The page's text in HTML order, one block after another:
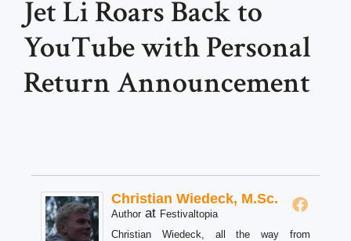
Jet Li Roars Back to
YouTube with Personal
Return Announcement
Christian Wiedeck, M.Sc.
Author at Festivaltopia
Christian Wiedeck, all the way from